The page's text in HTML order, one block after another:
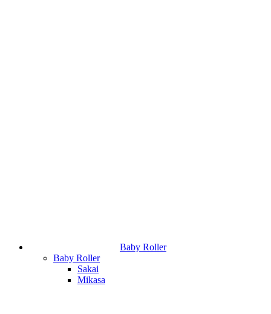
Baby Roller
Baby Roller
Sakai
Mikasa